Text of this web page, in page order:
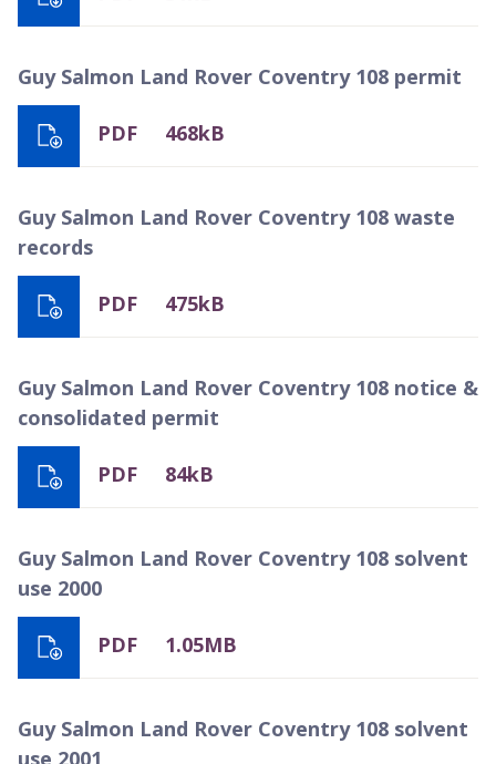
Guy Salmon Land Rover Coventry 108 permit
PDF 468kB
Guy Salmon Land Rover Coventry 108 waste
records
PDF 475kB
Guy Salmon Land Rover Coventry 108 notice &
consolidated permit
PDF 84kB
Guy Salmon Land Rover Coventry 108 solvent
use 2000
PDF 1.05MB
Guy Salmon Land Rover Coventry 108 solvent
use 2001